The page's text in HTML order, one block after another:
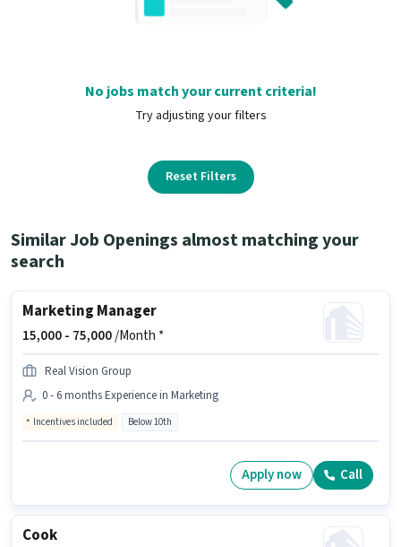
No jobs match your current criteria!
Try adjusting your filters
Reset Filters
Similar Job Openings almost matching your
search
Marketing Manager
15,000 - 75,000/Month *
Real Vision Group
0 - 6 months Experience in Marketing
Incentives included Below 10th
Apply now Call
Cook